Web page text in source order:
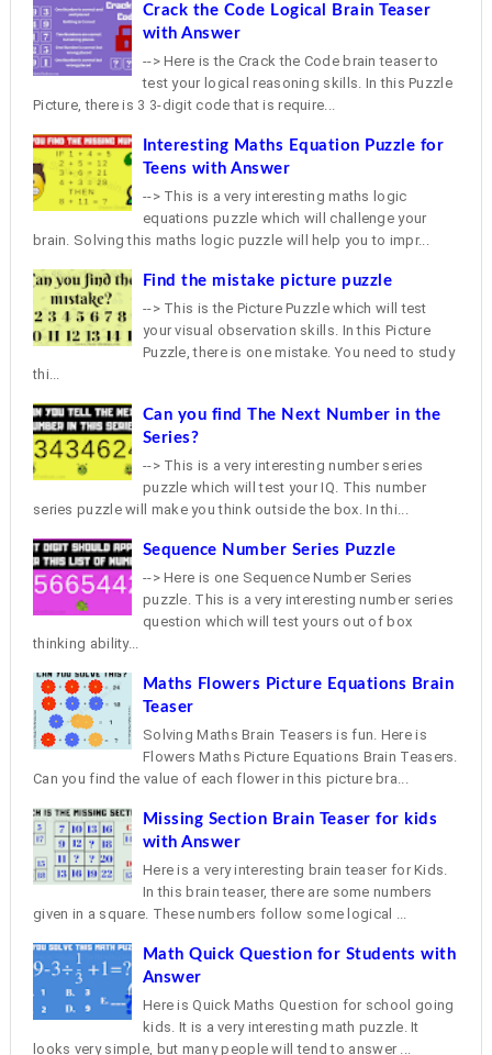
Crack the Code Logical Brain Teaser
with Answer
--> Here is the Crack the Code brain teaser to
test your logical reasoning skills. In this Puzzle
Picture, there is 3 3-digit code that is require...
Interesting Maths Equation Puzzle for
Teens with Answer
--> This is a very interesting maths logic
equations puzzle which will challenge your
brain. Solving this maths logic puzzle will help you to impr...
Find the mistake picture puzzle
--> This is the Picture Puzzle which will test
your visual observation skills. In this Picture
Puzzle, there is one mistake. You need to study
thi...
Can you find The Next Number in the
Series?
--> This is a very interesting number series
puzzle which will test your IQ. This number
series puzzle will make you think outside the box. In thi...
Sequence Number Series Puzzle
--> Here is one Sequence Number Series
puzzle. This is a very interesting number series
question which will test yours out of box
thinking ability...
Maths Flowers Picture Equations Brain
Teaser
Solving Maths Brain Teasers is fun. Here is
Flowers Maths Picture Equations Brain Teasers.
Can you find the value of each flower in this picture bra...
Missing Section Brain Teaser for kids
with Answer
Here is a very interesting brain teaser for Kids.
In this brain teaser, there are some numbers
given in a square. These numbers follow some logical ...
Math Quick Question for Students with
Answer
Here is Quick Maths Question for school going
kids. It is a very interesting math puzzle. It
looks very simple, but many people will tend to answer ...